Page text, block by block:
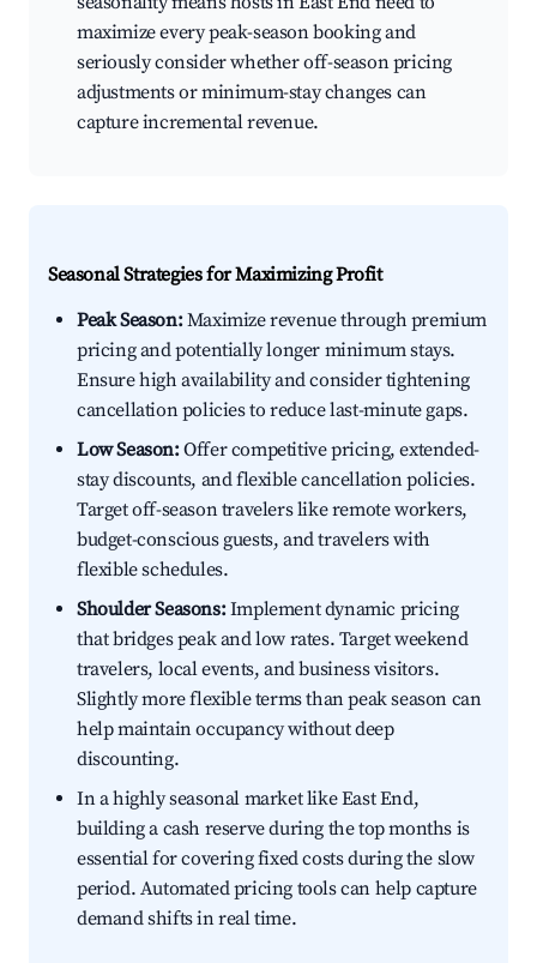
maximize every peak-season booking and
seriously consider whether off-season pricing
adjustments or minimum-stay changes can
capture incremental revenue.
Seasonal Strategies for Maximizing Profit
Peak Season:Maximize revenue through premium
pricing and potentially longer minimum stays.
Ensure high availability and consider tightening
cancellation policies to reduce last-minute gaps.
Low Season:Offer competitive pricing, extended-
stay discounts, and flexible cancellation policies.
Target off-season travelers like remote workers,
budget-conscious guests, and travelers with
flexible schedules.
Shoulder Seasons:Implement dynamic pricing
that bridges peak and low rates. Target weekend
travelers, local events, and business visitors.
Slightly more flexible terms than peak season can
help maintain occupancy without deep
discounting.
In a highly seasonal market like East End,
building a cash reserve during the top months is
essential for covering fixed costs during the slow
period. Automated pricing tools can help capture
demand shifts in real time.